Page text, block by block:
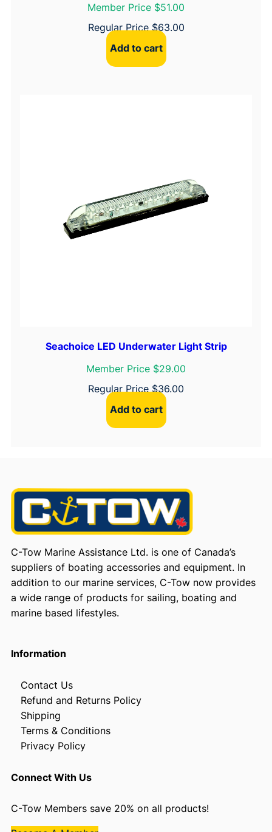
Member Price $51.00
Regular Price $63.00
Add to cart
Seachoice LED Underwater Light Strip
Member Price $29.00
Regular Price $36.00
Add to cart
C-Tow Marine Assistance Ltd. is one of Canada’s
suppliers of boating accessories and equipment. In
addition to our marine services, C-Tow now provides
a wide range of products for sailing, boating and
marine based lifestyles.
Information
Contact Us
Refund and Returns Policy
Shipping
Terms & Conditions
Privacy Policy
Connect With Us
C-Tow Members save 20% on all products!